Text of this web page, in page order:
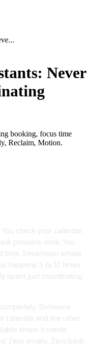
...
Never
booking, focus time
Reclaim, Motion.
check your calendar.
possible slots. You
time. Seventeen emails
happens 5 to 10 times
spent just coordinating
Someone
calendar and the other
times. It sends
Zero emails. Zero back